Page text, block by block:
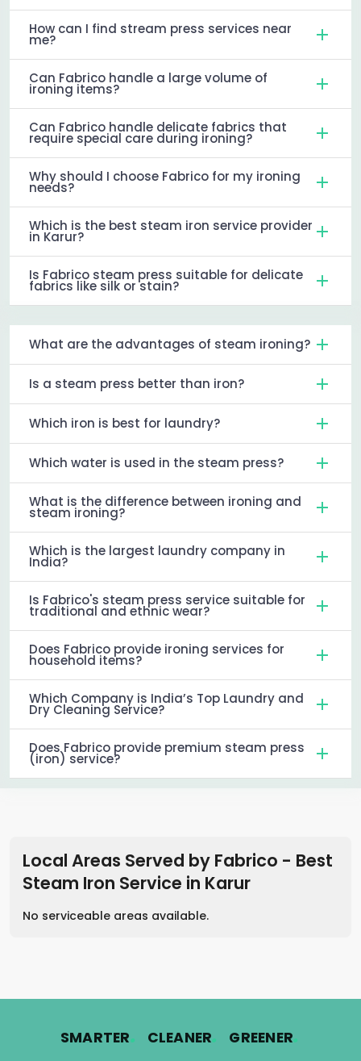
How can I find stream press services near
me?
Can Fabrico handle a large volume of
ironing items?
Can Fabrico handle delicate fabrics that
require special care during ironing?
Why should I choose Fabrico for my ironing
needs?
Which is the best steam iron service provider
in Karur?
Is Fabrico steam press suitable for delicate
fabrics like silk or stain?
What are the advantages of steam ironing?
Is a steam press better than iron?
Which iron is best for laundry?
Which water is used in the steam press?
What is the difference between ironing and
steam ironing?
Which is the largest laundry company in
India?
Is Fabrico's steam press service suitable for
traditional and ethnic wear?
Does Fabrico provide ironing services for
household items?
Which Company is India’s Top Laundry and
Dry Cleaning Service?
Does Fabrico provide premium steam press
(iron) service?
Local Areas Served by Fabrico - Best
Steam Iron Service in Karur
No serviceable areas available.
SMARTER. CLEANER. GREENER.